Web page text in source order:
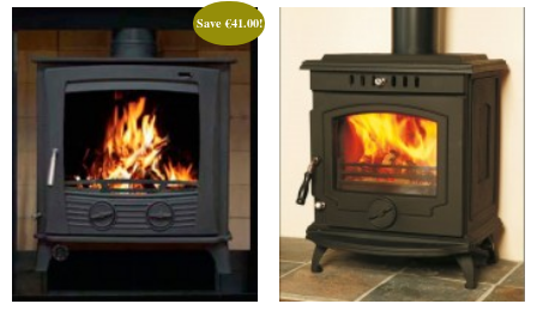
Conservatory Stoves
Stove Shop
Building Services
Building Construction Services
Removals
Sweep
Save€41.00!